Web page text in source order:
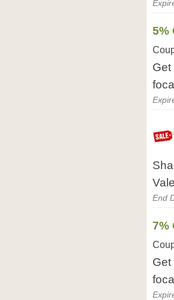
5%
Get
End
7%
Get